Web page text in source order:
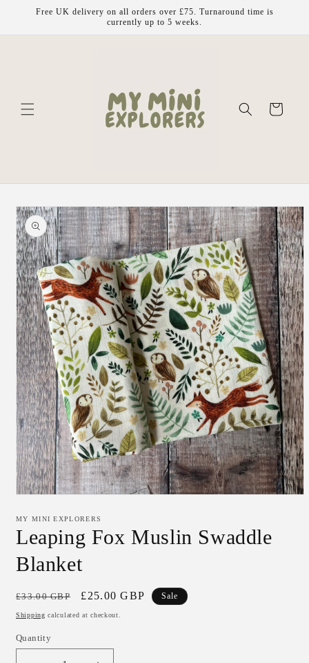
Skip to
Free UK delivery on all orders over £75. Turnaround time is
currently up to 5 weeks.
Cart
Skip to
product
information
1
in
modal
MY MINI EXPLORERS
Leaping Fox Muslin Swaddle
Blanket
Regular
price
£33.00 GBP
Sale
price
£25.00 GBP Sale
Shipping calculated at checkout.
Quantity